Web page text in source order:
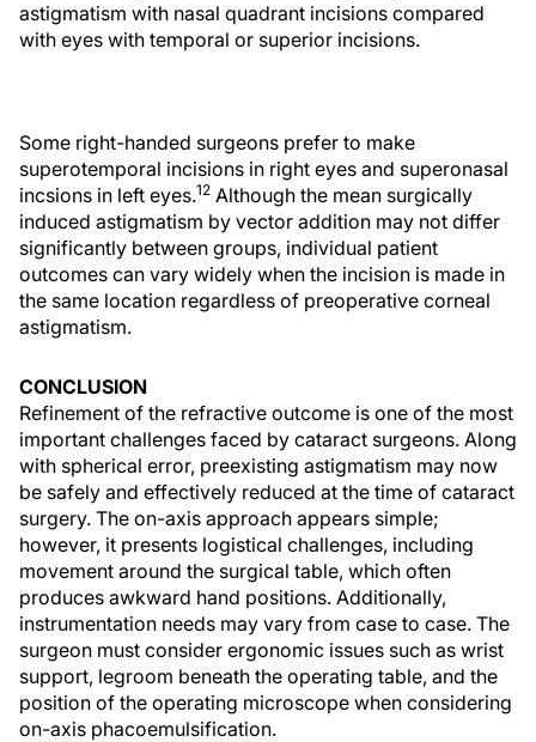
astigmatism with nasal quadrant incisions compared
with eyes with temporal or superior incisions.
Some right-handed surgeons prefer to make
superotemporal incisions in right eyes and superonasal
incsions in left eyes.12 Although the mean surgically
induced astigmatism by vector addition may not differ
significantly between groups, individual patient
outcomes can vary widely when the incision is made in
the same location regardless of preoperative corneal
astigmatism.
CONCLUSION
Refinement of the refractive outcome is one of the most
important challenges faced by cataract surgeons. Along
with spherical error, preexisting astigmatism may now
be safely and effectively reduced at the time of cataract
surgery. The on-axis approach appears simple;
however, it presents logistical challenges, including
movement around the surgical table, which often
produces awkward hand positions. Additionally,
instrumentation needs may vary from case to case. The
surgeon must consider ergonomic issues such as wrist
support, legroom beneath the operating table, and the
position of the operating microscope when considering
on-axis phacoemulsification.